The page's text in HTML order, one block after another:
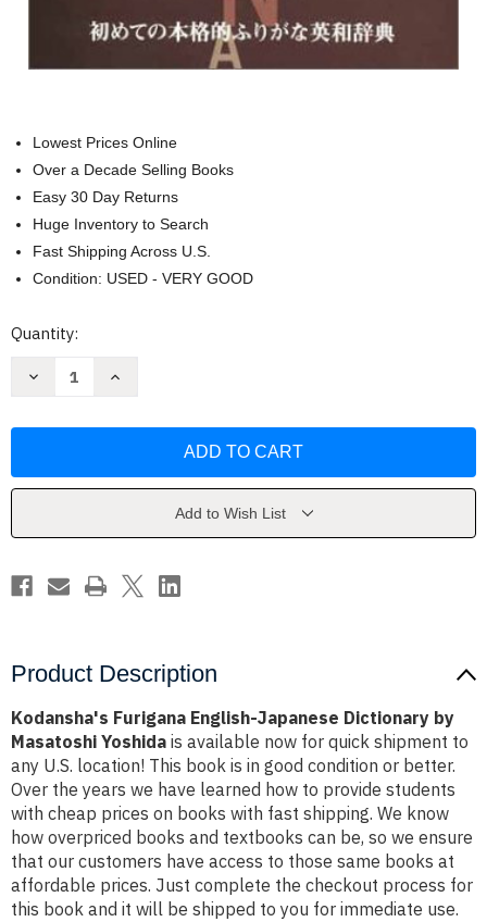
Lowest Prices Online
Over a Decade Selling Books
Easy 30 Day Returns
Huge Inventory to Search
Fast Shipping Across U.S.
Condition: USED - VERY GOOD
Current
Quantity:
Decrease
Dictionary
Increase
Dictionary
MasatoshiAdd to Wish List
Product Description
Kodansha's Furigana English-Japanese Dictionary by
Masatoshi Yoshida is available now for quick shipment to
any U.S. location! This book is in good condition or better.
Over the years we have learned how to provide students
with cheap prices on books with fast shipping. We know
how overpriced books and textbooks can be, so we ensure
that our customers have access to those same books at
affordable prices. Just complete the checkout process for
this book and it will be shipped to you for immediate use.